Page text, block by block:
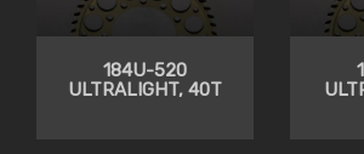
184U-520
ULTRALIGHT, 40T